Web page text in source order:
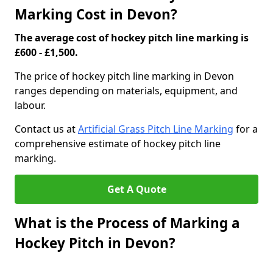
Marking Cost in Devon?
The average cost of hockey pitch line marking is
£600 - £1,500.
The price of hockey pitch line marking in Devon
ranges depending on materials, equipment, and
labour.
Contact us atArtificial Grass Pitch Line Marking for a
comprehensive estimate of hockey pitch line
marking.
Get A Quote
What is the Process of Marking a
Hockey Pitch in Devon?